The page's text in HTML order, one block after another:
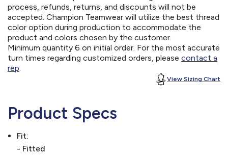
process, refunds, returns, and discounts will not be
accepted. Champion Teamwear will utilize the best thread
color option during production to accommodate the
product and colors chosen by the customer.
Minimum quantity 6 on initial order. For the most accurate
turn times regarding customized orders, please contact a
rep.
View Sizing Chart
Product Specs
Fit:
- Fitted